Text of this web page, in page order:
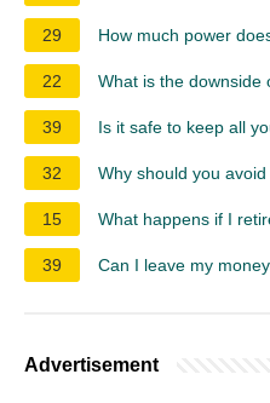
29 How much power
22 What is the downside
39 Is it safe to keep all
32 Why should you
15 What happens if I
39 Can I leave my
Advertisement